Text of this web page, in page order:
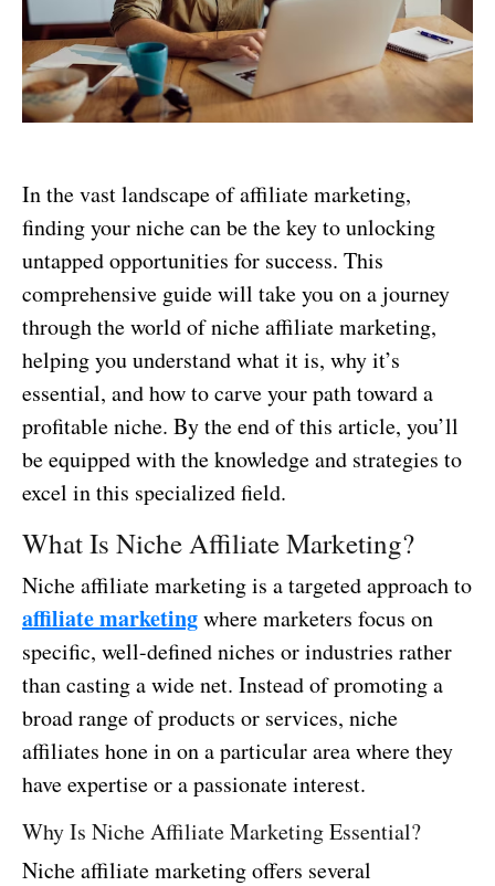
In the vast landscape of affiliate marketing,
finding your niche can be the key to unlocking
untapped opportunities for success. This
comprehensive guide will take you on a journey
through the world of niche affiliate marketing,
helping you understand what it is, why it’s
essential, and how to carve your path toward a
profitable niche. By the end of this article, you’ll
be equipped with the knowledge and strategies to
excel in this specialized field.
What Is Niche Affiliate Marketing?
Niche affiliate marketing is a targeted approach to
affiliate marketingwhere marketers focus on
specific, well-defined niches or industries rather
than casting a wide net. Instead of promoting a
broad range of products or services, niche
affiliates hone in on a particular area where they
have expertise or a passionate interest.
Why Is Niche Affiliate Marketing Essential?
Niche affiliate marketing offers several